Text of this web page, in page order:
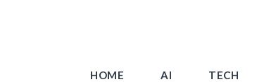
HOME AI TECH